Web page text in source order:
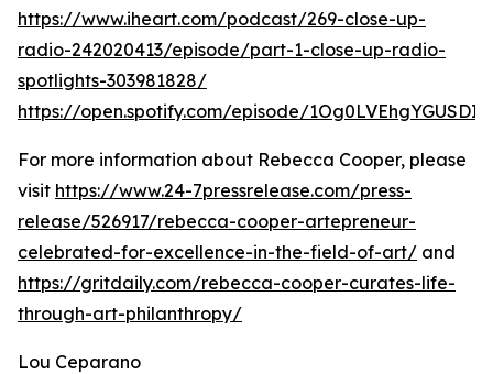
https://www.iheart.com/podcast/269-close-up-
radio-242020413/episode/part-1-close-up-radio-
spotlights-303981828/
https://open.spotify.com/episode/
For more information about Rebecca Cooper, please
visit https://www.24-7pressrelease.com/press-
release/526917/rebecca-cooper-artepreneur-
celebrated-for-excellence-in-the-field-of-art/ and
https://gritdaily.com/rebecca-cooper-curates-life-
through-art-philanthropy/
Lou Ceparano